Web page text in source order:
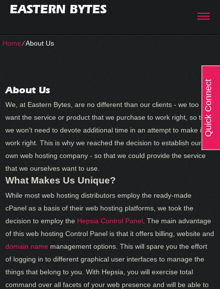
EASTERN BYTES
Home⁄About Us
About Us
We, at Eastern Bytes, are no different than our clients - we too
want the service or product that we purchase to work right, so that
we won't need to devote additional time in an attempt to make it
work right. This is why we reached the decision to establish our
own web hosting company - so that we could provide the service
that we ourselves want to use.
What Makes Us Unique?
While most web hosting distributors employ the ready-made
cPanel as a basis of their web hosting platforms, we took the
decision to employ the Hepsia Control Panel . The main advantage
of this web hosting Control Panel is that it offers billing, website and
domain name management options. This will spare you the effort
of logging in to different graphical user interfaces to manage the
things that belong to you. With Hepsia, you will exercise total
command over all facets of your web presence and will be able to
Quick Connect